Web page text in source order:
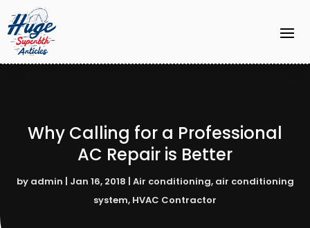
Why Calling for a Professional
AC Repair is Better
by admin | Jan 16, 2018 | Air conditioning, air conditioning
system, HVAC Contractor